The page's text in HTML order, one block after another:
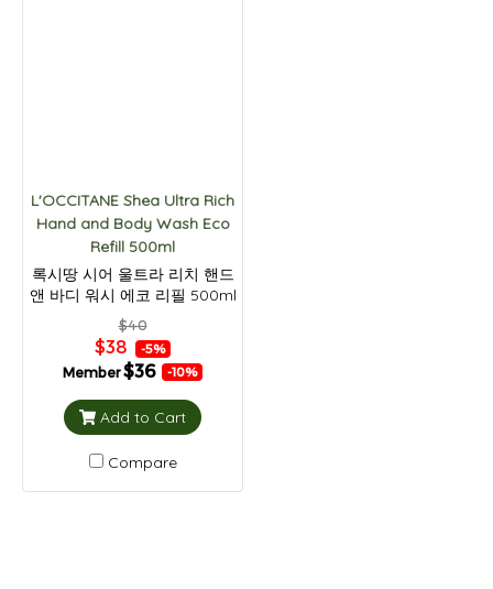
L'OCCITANE Shea Ultra Rich
Hand and Body Wash Eco
Refill 500ml
록시땅 시어 울트라 리치 핸드
앤 바디 워시 에코 리필 500ml
$40
$38 -5%
Member$36 -10%
Add to Cart
Compare